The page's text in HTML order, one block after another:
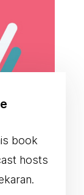
book
hosts